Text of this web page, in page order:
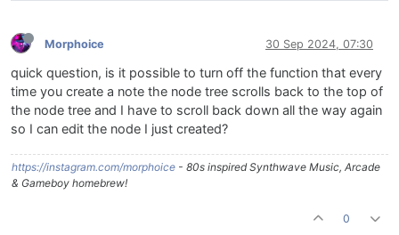
Morphoice 30 Sep 2024, 07:30
quick question, is it possible to turn off the function that every
time you create a note the node tree scrolls back to the top of
the node tree and I have to scroll back down all the way again
so I can edit the node I just created?
https://instagram.com/morphoice - 80s inspired Synthwave Music, Arcade
& Gameboy homebrew!
0